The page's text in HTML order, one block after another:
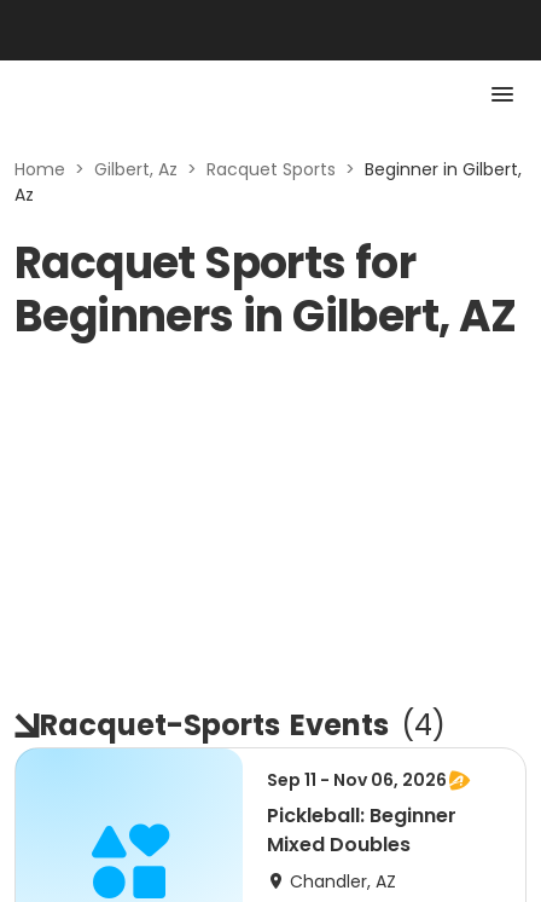
Home > Gilbert, Az > Racquet Sports > Beginner in Gilbert,
Az
Racquet Sports for
Beginners in Gilbert, AZ
Racquet-Sports Events (4)
Sep 11 - Nov 06, 2026
Pickleball: Beginner
Mixed Doubles
Chandler, AZ